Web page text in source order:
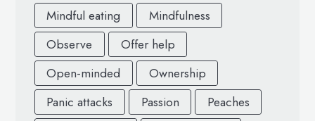
Mindful eating
Mindfulness
Observe
Offer help
Open-minded
Ownership
Panic attacks
Passion
Peaches